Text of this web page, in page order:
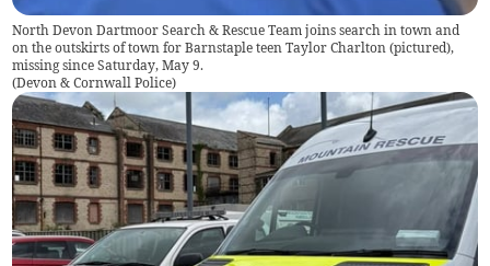
North Devon Dartmoor Search & Rescue Team joins search in town and
on the outskirts of town for Barnstaple teen Taylor Charlton (pictured),
missing since Saturday, May 9.
(Devon & Cornwall Police)